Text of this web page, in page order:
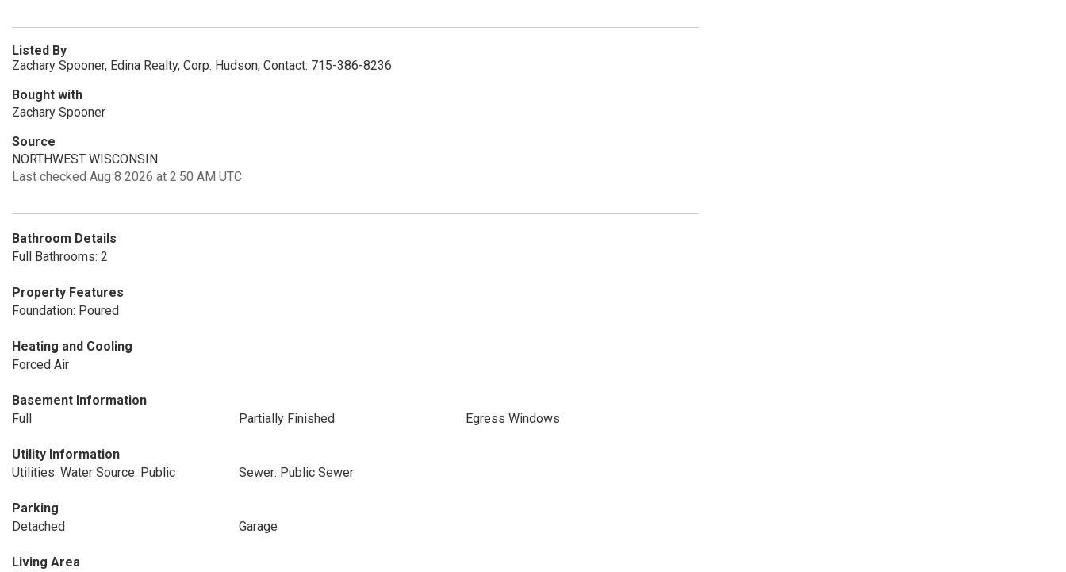
Listed By
Zachary Spooner, Edina Realty, Corp. Hudson, Contact: 715-386-8236
Bought with
Zachary Spooner
Source
NORTHWEST WISCONSIN
Last checked Aug 8 2026 at 2:50 AM UTC
Bathroom Details
Full Bathrooms: 2
Property Features
Foundation: Poured
Heating and Cooling
Forced Air
Basement Information
Full
Partially Finished Egress Windows
Utility Information
Utilities: Water Source: Public
Sewer: Public Sewer
Parking
Detached
Garage
Living Area